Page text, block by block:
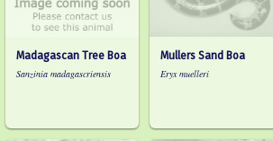
Madagascan Tree Boa
Sanzinia madagascriensis
Mullers Sand Boa
Eryx muelleri